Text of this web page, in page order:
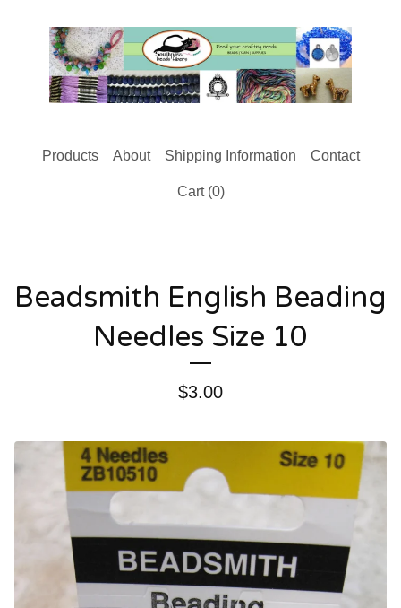
Products About Shipping Information Contact
Cart (0)
Beadsmith English Beading
Needles Size 10
$3.00